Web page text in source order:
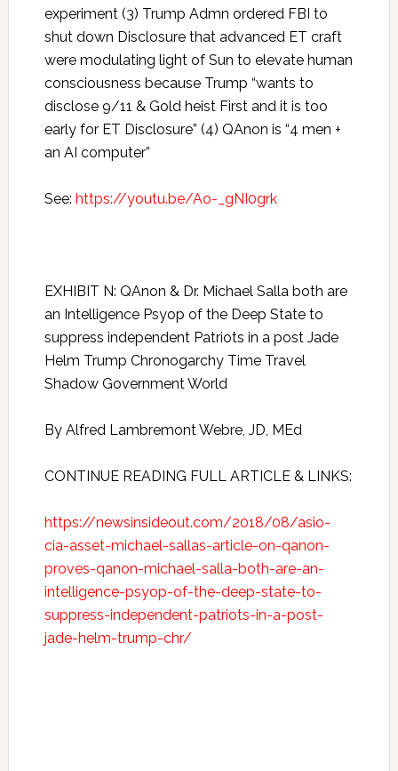
experiment (3) Trump Admn ordered FBI to
shut down Disclosure that advanced ET craft
were modulating light of Sun to elevate human
consciousness because Trump “wants to
disclose 9/11 & Gold heist First and it is too
early for ET Disclosure” (4) QAnon is “4 men +
an AI computer”
See: https://youtu.be/Ao-_gNI0grk
EXHIBIT N: QAnon & Dr. Michael Salla both are
an Intelligence Psyop of the Deep State to
suppress independent Patriots in a post Jade
Helm Trump Chronogarchy Time Travel
Shadow Government World
By Alfred Lambremont Webre, JD, MEd
CONTINUE READING FULL ARTICLE & LINKS:
https://newsinsideout.com/2018/08/asio-
cia-asset-michael-sallas-article-on-qanon-
proves-qanon-michael-salla-both-are-an-
intelligence-psyop-of-the-deep-state-to-
suppress-independent-patriots-in-a-post-
jade-helm-trump-chr/